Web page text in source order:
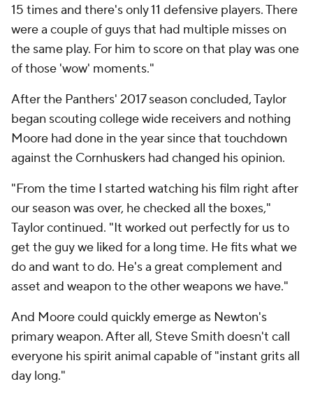
15 times and there's only 11 defensive players. There
were a couple of guys that had multiple misses on
the same play. For him to score on that play was one
of those 'wow' moments."
After the Panthers' 2017 season concluded, Taylor
began scouting college wide receivers and nothing
Moore had done in the year since that touchdown
against the Cornhuskers had changed his opinion.
"From the time I started watching his film right after
our season was over, he checked all the boxes,"
Taylor continued. "It worked out perfectly for us to
get the guy we liked for a long time. He fits what we
do and want to do. He's a great complement and
asset and weapon to the other weapons we have."
And Moore could quickly emerge as Newton's
primary weapon. After all, Steve Smith doesn't call
everyone his spirit animal capable of "instant grits all
day long."